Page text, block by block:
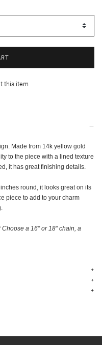
this item
Made from 14k yellow gold
to the piece with a lined texture
it has great finishing details.
round, it looks great on its
piece to add to your charm
a 16” or 18” chain, a